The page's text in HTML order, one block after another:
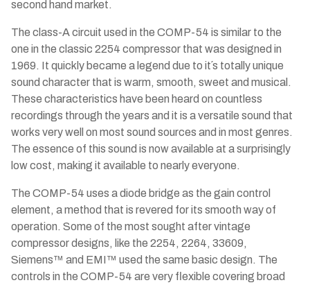
second hand market.
The class-A circuit used in the COMP-54 is similar to the
one in the classic 2254 compressor that was designed in
1969. It quickly became a legend due to it´s totally unique
sound character that is warm, smooth, sweet and musical.
These characteristics have been heard on countless
recordings through the years and it is a versatile sound that
works very well on most sound sources and in most genres.
The essence of this sound is now available at a surprisingly
low cost, making it available to nearly everyone.
The COMP-54 uses a diode bridge as the gain control
element, a method that is revered for its smooth way of
operation. Some of the most sought after vintage
compressor designs, like the 2254, 2264, 33609,
Siemens™ and EMI™ used the same basic design. The
controls in the COMP-54 are very flexible covering broad